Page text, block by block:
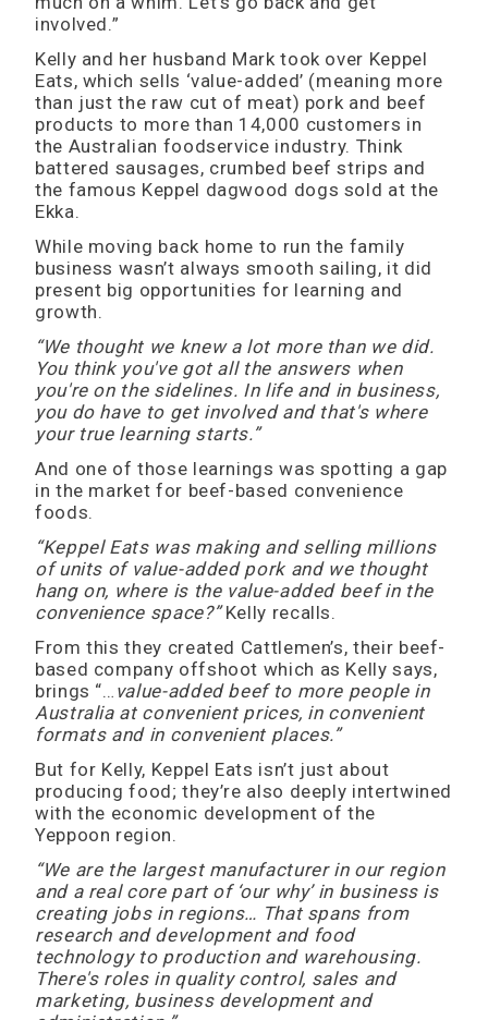
involved.”
Kelly and her husband Mark took over Keppel
Eats, which sells ‘value-added’ (meaning more
than just the raw cut of meat) pork and beef
products to more than 14,000 customers in
the Australian foodservice industry. Think
battered sausages, crumbed beef strips and
the famous Keppel dagwood dogs sold at the
Ekka.
While moving back home to run the family
business wasn’t always smooth sailing, it did
present big opportunities for learning and
growth.
“We thought we knew a lot more than we did.
You think you've got all the answers when
you're on the sidelines. In life and in business,
you do have to get involved and that's where
your true learning starts.”
And one of those learnings was spotting a gap
in the market for beef-based convenience
foods.
“Keppel Eats was making and selling millions
of units of value-added pork and we thought
hang on, where is the value-added beef in the
convenience space?”Kelly recalls.
From this they created Cattlemen’s, their beef-
based company offshoot which as Kelly says,
brings “… value-added beef to more people in
Australia at convenient prices, in convenient
formats and in convenient places.”
But for Kelly, Keppel Eats isn’t just about
producing food; they’re also deeply intertwined
with the economic development of the
Yeppoon region.
“We are the largest manufacturer in our region
and a real core part of ‘our why’ in business is
creating jobs in regions… That spans from
research and development and food
technology to production and warehousing.
There's roles in quality control, sales and
marketing, business development and